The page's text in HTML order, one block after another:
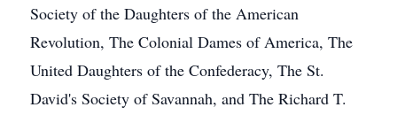
Society of the Daughters of the American
Revolution, The Colonial Dames of America, The
United Daughters of the Confederacy, The St.
David's Society of Savannah, and The Richard T.